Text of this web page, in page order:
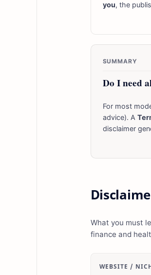
you, the
SUMMARY
Do I need
For most
advice). A
disclaimer
What you must
finance and
WEBSITE /